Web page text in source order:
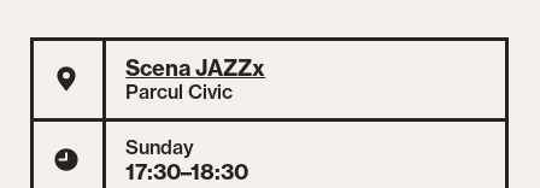
Scena JAZZx
Parcul Civic
Sunday
17:30–18:30